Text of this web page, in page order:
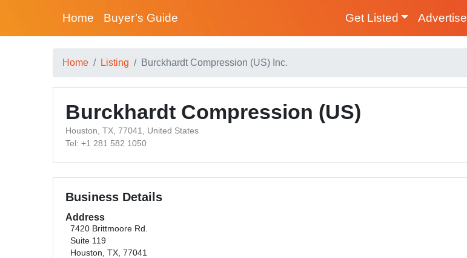
Home Buyer’s Guide Get Listed Advertise
Home Listing Burckhardt Compression (US) Inc.
Burckhardt Compression (US)
Houston, TX, 77041, United States
Tel: +1 281 582 1050
Business Details
Address
7420 Brittmoore Rd.
Suite 119
Houston, TX, 77041